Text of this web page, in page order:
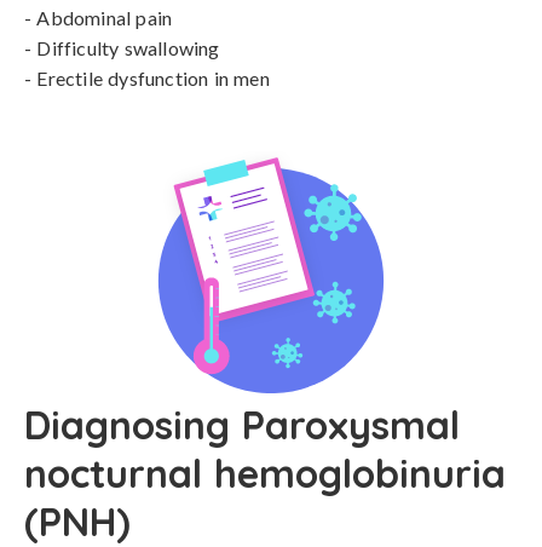
- Abdominal pain
- Difficulty swallowing
- Erectile dysfunction in men
Diagnosing Paroxysmal
nocturnal hemoglobinuria
(PNH)